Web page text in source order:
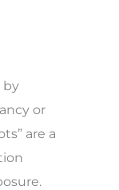
by
or
are a